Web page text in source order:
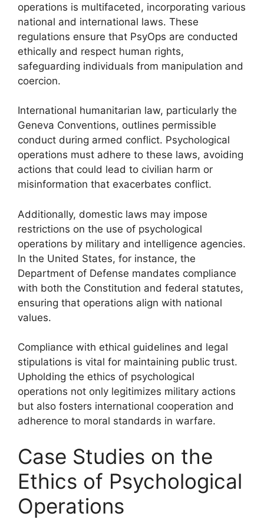
operations is multifaceted, incorporating various
national and international laws. These
regulations ensure that PsyOps are conducted
ethically and respect human rights,
safeguarding individuals from manipulation and
coercion.
International humanitarian law, particularly the
Geneva Conventions, outlines permissible
conduct during armed conflict. Psychological
operations must adhere to these laws, avoiding
actions that could lead to civilian harm or
misinformation that exacerbates conflict.
Additionally, domestic laws may impose
restrictions on the use of psychological
operations by military and intelligence agencies.
In the United States, for instance, the
Department of Defense mandates compliance
with both the Constitution and federal statutes,
ensuring that operations align with national
values.
Compliance with ethical guidelines and legal
stipulations is vital for maintaining public trust.
Upholding the ethics of psychological
operations not only legitimizes military actions
but also fosters international cooperation and
adherence to moral standards in warfare.
Case Studies on the
Ethics of Psychological
Operations